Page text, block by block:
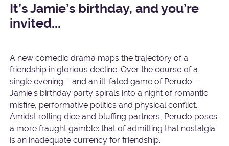
It’s Jamie’s birthday, and you’re
invited...
A new comedic drama maps the trajectory of a
friendship in glorious decline. Over the course of a
single evening – and an ill-fated game of Perudo –
Jamie's birthday party spirals into a night of romantic
misfire, performative politics and physical conflict.
Amidst rolling dice and bluffing partners, Perudo poses
a more fraught gamble: that of admitting that nostalgia
is an inadequate currency for friendship.